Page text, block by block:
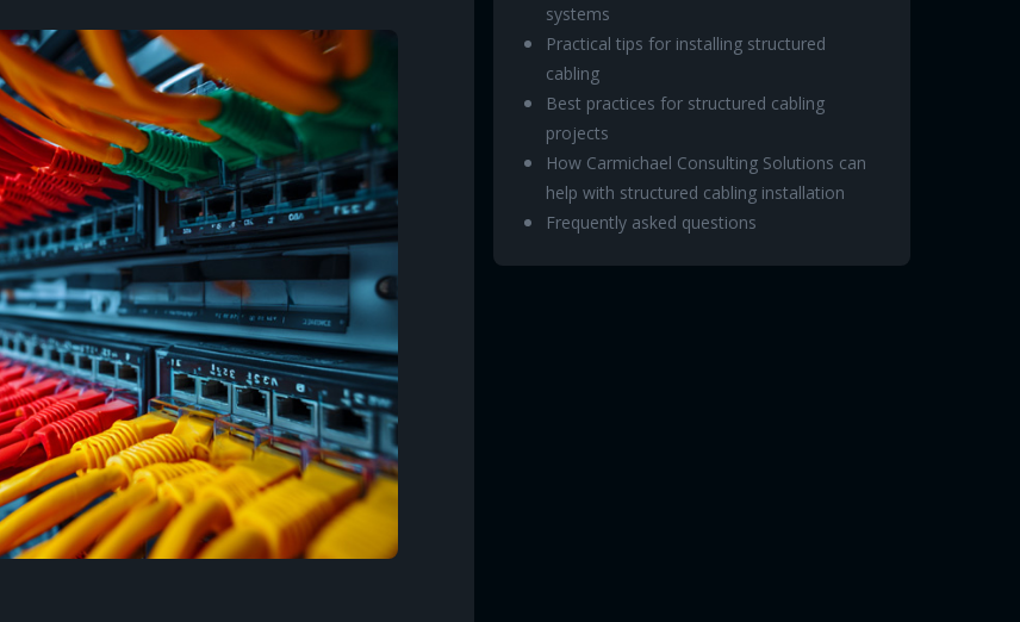
systems
Practical tips for installing structured
cabling
Best practices for structured cabling
projects
How Carmichael Consulting Solutions can
help with structured cabling installation
Frequently asked questions